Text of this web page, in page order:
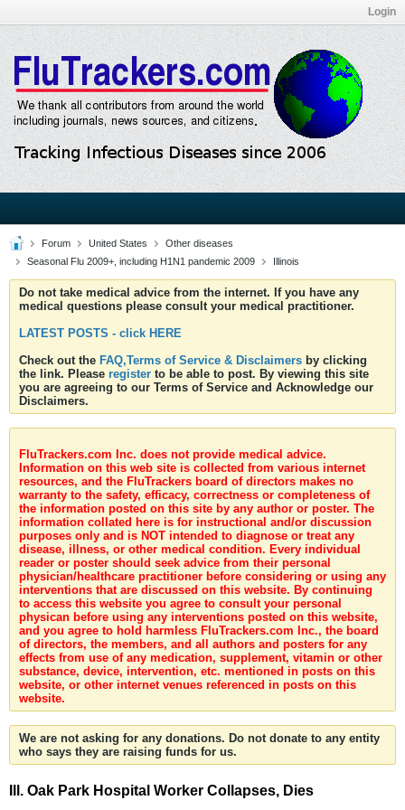
Login
Forum United States
Other diseases
Seasonal Flu 2009+, including H1N1 pandemic 2009
Illinois
Do not take medical advice from the internet. If you have any
medical questions please consult your medical practitioner.
LATEST POSTS - click HERE
Check out the FAQ,Terms of Service & Disclaimers by clicking
the link. Please register to be able to post. By viewing this site
you are agreeing to our Terms of Service and Acknowledge our
Disclaimers.
FluTrackers.com Inc. does not provide medical advice.
Information on this web site is collected from various internet
resources, and the FluTrackers board of directors makes no
warranty to the safety, efficacy, correctness or completeness of
the information posted on this site by any author or poster. The
information collated here is for instructional and/or discussion
purposes only and is NOT intended to diagnose or treat any
disease, illness, or other medical condition. Every individual
reader or poster should seek advice from their personal
physician/healthcare practitioner before considering or using any
interventions that are discussed on this website. By continuing
to access this website you agree to consult your personal
physican before using any interventions posted on this website,
and you agree to hold harmless FluTrackers.com Inc., the board
of directors, the members, and all authors and posters for any
effects from use of any medication, supplement, vitamin or other
substance, device, intervention, etc. mentioned in posts on this
website, or other internet venues referenced in posts on this
website.
We are not asking for any donations. Do not donate to any entity
who says they are raising funds for us.
Ill. Oak Park Hospital Worker Collapses, Dies